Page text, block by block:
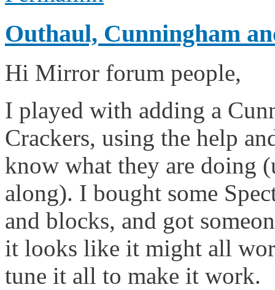
Outhaul, Cunningham
Hi Mirror forum people,
I played with adding a
Crackers, using the help
know what they are doing
along). I bought some
and blocks, and got
it looks like it might all
tune it all to make it work.